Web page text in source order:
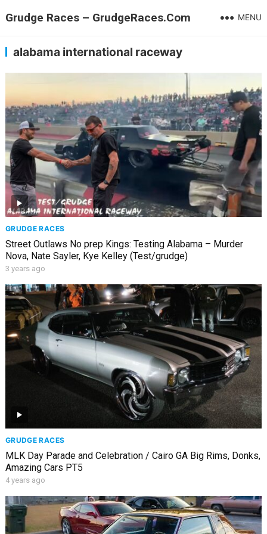
Grudge Races – GrudgeRaces.Com MENU
alabama international raceway
GRUDGE RACES
Street Outlaws No prep Kings: Testing Alabama – Murder
Nova, Nate Sayler, Kye Kelley (Test/grudge)
3 years ago
GRUDGE RACES
MLK Day Parade and Celebration / Cairo GA Big Rims, Donks,
Amazing Cars PT5
4 years ago